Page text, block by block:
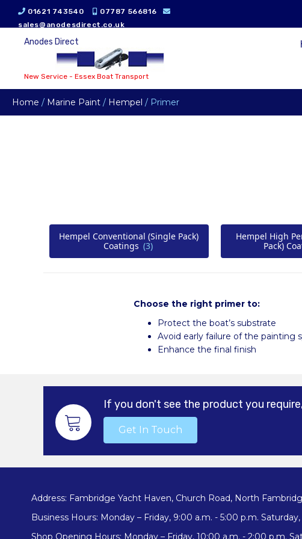
01621 743540
07787 566816
sales@anodesdirect.co.uk
Anodes Direct
New Service - Essex Boat Transport
Home / Marine Paint / Hempel / Primer
Hempel Conventional (Single Pack)
Coatings (3)
Hempel High
Pack)
Choose the right primer to:
Protect the boat’s substrate
Avoid early failure of the painting
Enhance the final finish
If you don't see the product you
Get In Touch
Address: Fambridge Yacht Haven, Church Road, North
Business Hours: Monday – Friday, 9:00 a.m. - 5:00 p.m.
Shop Opening Hours: Monday – Friday, 10:00 a.m. - 2:00 p.m.